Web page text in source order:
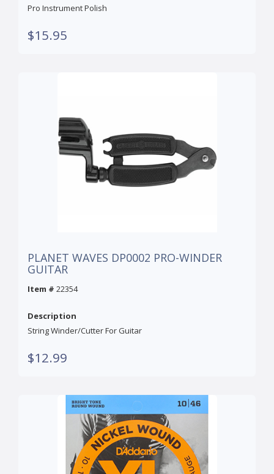
Pro Instrument Polish
$15.95
PLANET WAVES DP0002 PRO-WINDER
GUITAR
Item # 22354
Description
String Winder/Cutter For Guitar
$12.99